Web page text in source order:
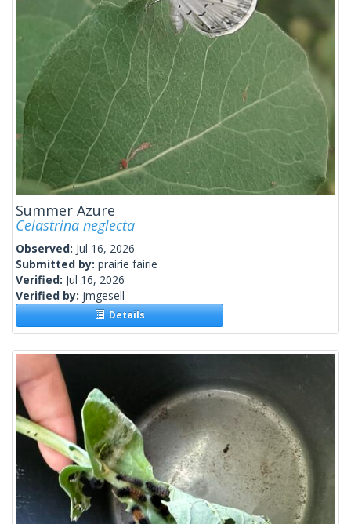
Summer Azure
Celastrina neglecta
Observed: Jul 16, 2026
Submitted by: prairie fairie
Verified: Jul 16, 2026
Verified by: jmgesell
Details